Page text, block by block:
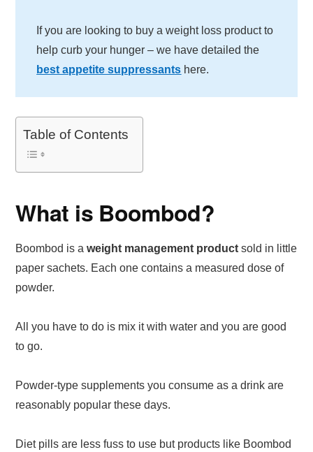
If you are looking to buy a weight loss product to
help curb your hunger – we have detailed the
best appetite suppressants here.
Table of Contents
What is Boombod?
Boombod is aweight management product sold in little
paper sachets. Each one contains a measured dose of
powder.
All you have to do is mix it with water and you are good
to go.
Powder-type supplements you consume as a drink are
reasonably popular these days.
Diet pills are less fuss to use but products like Boombod